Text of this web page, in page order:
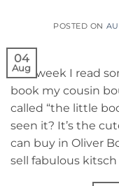
POSTED ON
04
Aug
This week I read
book my cousin
called “the little
seen it? It’s the
can buy in Oliver
sell fabulous kitsch